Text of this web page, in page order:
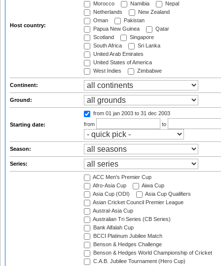
Host country:
Morocco
Namibia
Nepal
Netherlands
New Zealand
Oman
Pakistan
Papua New Guinea
Qatar
Scotland
Singapore
South Africa
Sri Lanka
United Arab Emirates
United States of America
West Indies
Zimbabwe
Continent:
Ground:
Starting date:
from 01 jan 2003 to 31 dec 2003
from
to
Season:
Series:
ACC Men's Premier Cup
Afro-Asia Cup
Aiwa Cup
Asia Cup (ODI)
Asia Cup Qualifiers
Asian Cricket Council Premier League
Austral-Asia Cup
Australian Tri Series (CB Series)
Bank Alfalah Cup
BCCI Platinum Jubilee Match
Benson & Hedges Challenge
Benson & Hedges World Championship of Cricket
C.A.B. Jubilee Tournament (Hero Cup)